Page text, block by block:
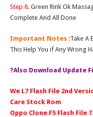
Step 8. Green Rink Ok
Complete And All Done
Important Notes :Take A
This Help You if Any Wrong
?Also Download Update
We L7 Flash File 2nd
Care Stock Rom
Oppo Clone F5 Flash File